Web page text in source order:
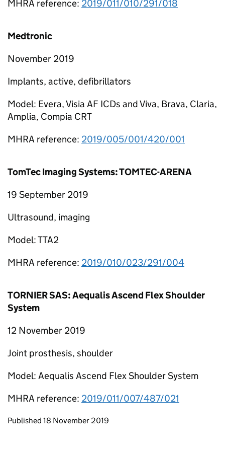
MHRA reference: 2019/011/010/291/018
Medtronic
November 2019
Implants, active, defibrillators
Model: Evera, Visia AF ICDs and Viva, Brava, Claria,
Amplia, Compia CRT
MHRA reference: 2019/005/001/420/001
TomTec Imaging Systems: TOMTEC-ARENA
19 September 2019
Ultrasound, imaging
Model: TTA2
MHRA reference: 2019/010/023/291/004
TORNIER SAS: Aequalis Ascend Flex Shoulder
System
12 November 2019
Joint prosthesis, shoulder
Model: Aequalis Ascend Flex Shoulder System
MHRA reference: 2019/011/007/487/021
Updates to this page
Published 18 November 2019